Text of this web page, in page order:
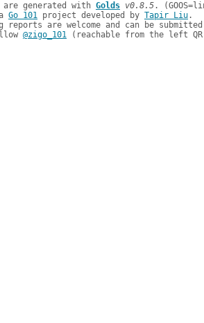
are generated with Golds v0.8.5
Go 101 project developed by Tapir Liu.
reports are welcome and can be
@zigo_101 (reachable from the left